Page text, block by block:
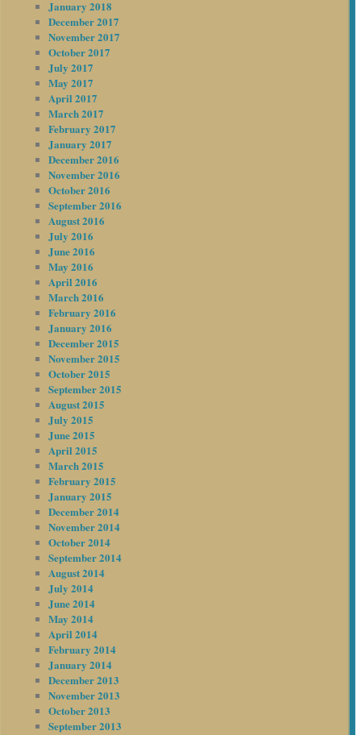
January 2018
December 2017
November 2017
October 2017
July 2017
May 2017
April 2017
March 2017
February 2017
January 2017
December 2016
November 2016
October 2016
September 2016
August 2016
July 2016
June 2016
May 2016
April 2016
March 2016
February 2016
January 2016
December 2015
November 2015
October 2015
September 2015
August 2015
July 2015
June 2015
April 2015
March 2015
February 2015
January 2015
December 2014
November 2014
October 2014
September 2014
August 2014
July 2014
June 2014
May 2014
April 2014
February 2014
January 2014
December 2013
November 2013
October 2013
September 2013